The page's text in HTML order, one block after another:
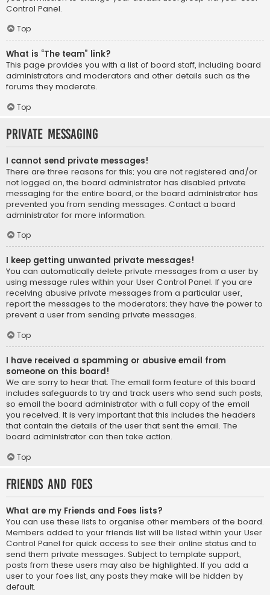
Control Panel.
Top
What is “The team” link?
This page provides you with a list of board staff, including board
administrators and moderators and other details such as the
forums they moderate.
Top
Private Messaging
I cannot send private messages!
There are three reasons for this; you are not registered and/or
not logged on, the board administrator has disabled private
messaging for the entire board, or the board administrator has
prevented you from sending messages. Contact a board
administrator for more information.
Top
I keep getting unwanted private messages!
You can automatically delete private messages from a user by
using message rules within your User Control Panel. If you are
receiving abusive private messages from a particular user,
report the messages to the moderators; they have the power to
prevent a user from sending private messages.
Top
I have received a spamming or abusive email from
someone on this board!
We are sorry to hear that. The email form feature of this board
includes safeguards to try and track users who send such posts,
so email the board administrator with a full copy of the email
you received. It is very important that this includes the headers
that contain the details of the user that sent the email. The
board administrator can then take action.
Top
Friends and Foes
What are my Friends and Foes lists?
You can use these lists to organise other members of the board.
Members added to your friends list will be listed within your User
Control Panel for quick access to see their online status and to
send them private messages. Subject to template support,
posts from these users may also be highlighted. If you add a
user to your foes list, any posts they make will be hidden by
default.